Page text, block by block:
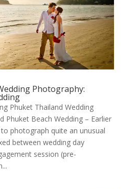
Photography:
Phuket Thailand Wedding
Phuket Beach Wedding – Earlier
photograph quite an unusual
between wedding day
session (pre-